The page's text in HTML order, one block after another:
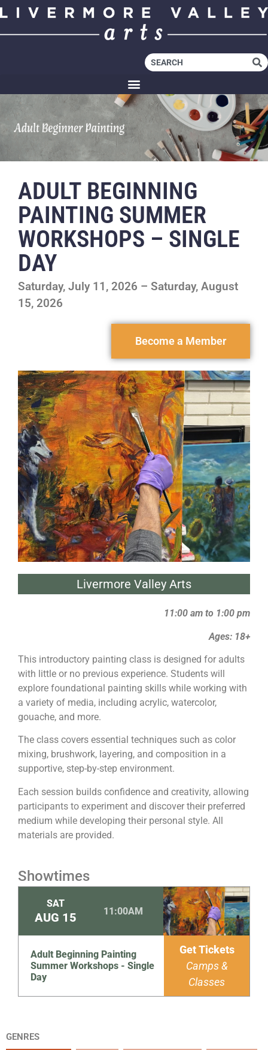
ADULT BEGINNING
PAINTING SUMMER
WORKSHOPS – SINGLE
DAY
Saturday, July 11, 2026 – Saturday, August
15, 2026
Become a Member
Livermore Valley Arts
11:00 am to 1:00 pm
Ages: 18+
This introductory painting class is designed for adults
with little or no previous experience. Students will
explore foundational painting skills while working with
a variety of media, including acrylic, watercolor,
gouache, and more.
The class covers essential techniques such as color
mixing, brushwork, layering, and composition in a
supportive, step-by-step environment.
Each session builds confidence and creativity, allowing
participants to experiment and discover their preferred
medium while developing their personal style. All
materials are provided.
Showtimes
SAT
AUG 15 11:00AM
Adult Beginning Painting
Summer Workshops - Single
Day
Get Tickets
Camps &
Classes
GENRES